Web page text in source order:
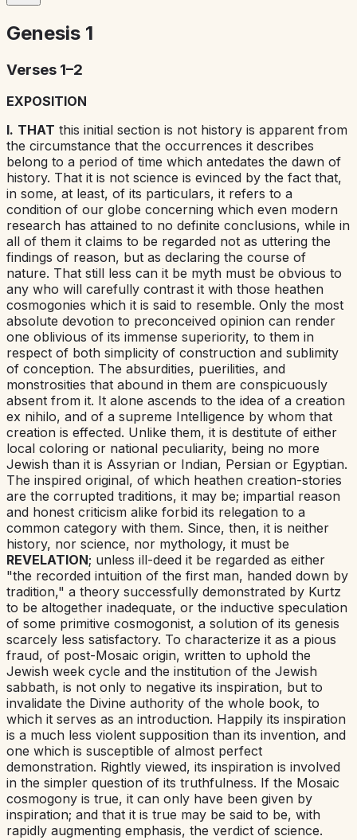
Genesis 1
Verses 1–2
EXPOSITION
I. THAT this initial section is not history is apparent from
the circumstance that the occurrences it describes
belong to a period of time which antedates the dawn of
history. That it is not science is evinced by the fact that,
in some, at least, of its particulars, it refers to a
condition of our globe concerning which even modern
research has attained to no definite conclusions, while in
all of them it claims to be regarded not as uttering the
findings of reason, but as declaring the course of
nature. That still less can it be myth must be obvious to
any who will carefully contrast it with those heathen
cosmogonies which it is said to resemble. Only the most
absolute devotion to preconceived opinion can render
one oblivious of its immense superiority, to them in
respect of both simplicity of construction and sublimity
of conception. The absurdities, puerilities, and
monstrosities that abound in them are conspicuously
absent from it. It alone ascends to the idea of a creation
ex nihilo, and of a supreme Intelligence by whom that
creation is effected. Unlike them, it is destitute of either
local coloring or national peculiarity, being no more
Jewish than it is Assyrian or Indian, Persian or Egyptian.
The inspired original, of which heathen creation-stories
are the corrupted traditions, it may be; impartial reason
and honest criticism alike forbid its relegation to a
common category with them. Since, then, it is neither
history, nor science, nor mythology, it must be
REVELATION; unless ill-deed it be regarded as either
"the recorded intuition of the first man, handed down by
tradition," a theory successfully demonstrated by Kurtz
to be altogether inadequate, or the inductive speculation
of some primitive cosmogonist, a solution of its genesis
scarcely less satisfactory. To characterize it as a pious
fraud, of post-Mosaic origin, written to uphold the
Jewish week cycle and the institution of the Jewish
sabbath, is not only to negative its inspiration, but to
invalidate the Divine authority of the whole book, to
which it serves as an introduction. Happily its inspiration
is a much less violent supposition than its invention, and
one which is susceptible of almost perfect
demonstration. Rightly viewed, its inspiration is involved
in the simpler question of its truthfulness. If the Mosaic
cosmogony is true, it can only have been given by
inspiration; and that it is true may be said to be, with
rapidly augmenting emphasis, the verdict of science.